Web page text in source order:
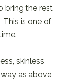
bring the rest
is one of
skinless
as above,